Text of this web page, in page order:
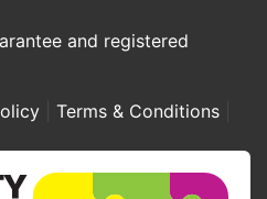
and registered
Terms & Conditions